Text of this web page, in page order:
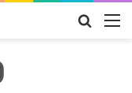
Search